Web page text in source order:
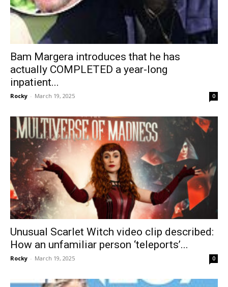
Bam Margera introduces that he has
actually COMPLETED a year-long
inpatient...
Rocky - March 19, 2025 0
Unusual Scarlet Witch video clip described:
How an unfamiliar person ‘teleports’...
Rocky - March 19, 2025 0